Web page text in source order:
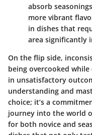
absorb
more vibrant
in dishes that
area significantly
On the flip side,
being overcooked
in unsatisfactory
understanding and
choice; it’s a
journey into the world
for both novice and